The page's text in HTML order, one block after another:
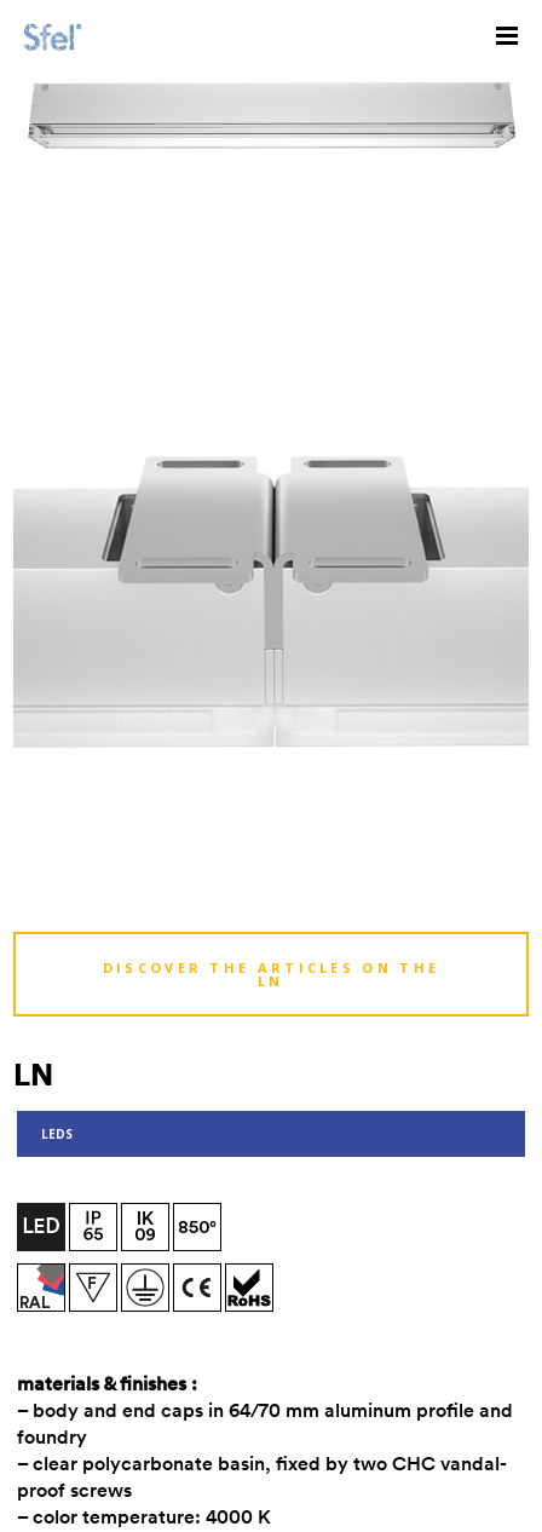
DISCOVER THE ARTICLES ON THE
LN
LN
LEDS
materials & finishes :
– body and end caps in 64/70 mm aluminum profile and
foundry
– clear polycarbonate basin, fixed by two CHC vandal-
proof screws
– color temperature: 4000 K